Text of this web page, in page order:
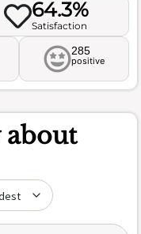
64.3%
Satisfaction
285
positive
about